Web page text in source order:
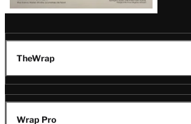
TheWrap
Wrap Pro